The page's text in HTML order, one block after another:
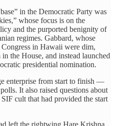
in the Democratic Party was
whose focus is on the
and the purported benignity of
regimes. Gabbard, whose
in Hawaii were dim,
the House, and instead launched
presidential nomination.
enterprise from start to finish —
It also raised questions about
cult that had provided the start